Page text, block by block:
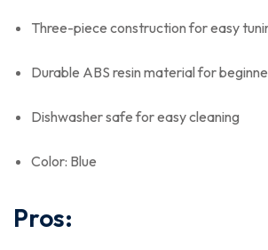
Three-piece construction for easy
Durable ABS resin material for
Dishwasher safe for easy cleaning
Color: Blue
Pros: